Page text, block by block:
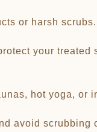
or harsh scrubs.
your treated
hot yoga, or
avoid scrubbing